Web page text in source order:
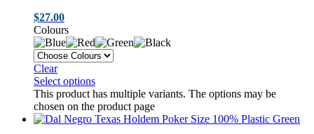
$27.00
Colours
Clear
Select options
This product has multiple variants. The options may be
chosen on the product page